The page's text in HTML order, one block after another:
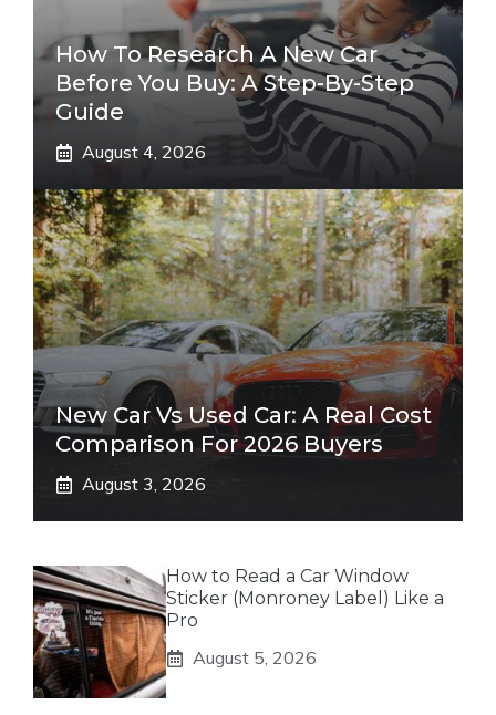
How To Research A New Car
Before You Buy: A Step-By-Step
Guide
August 4, 2026
New Car Vs Used Car: A Real Cost
Comparison For 2026 Buyers
August 3, 2026
How to Read a Car Window
Sticker (Monroney Label) Like a
Pro
August 5, 2026